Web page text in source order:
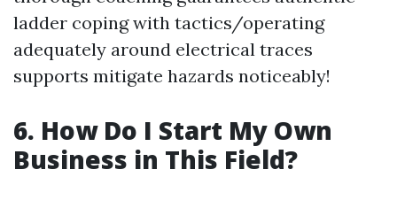
ladder coping with tactics/operating
adequately around electrical traces
supports mitigate hazards noticeably!
6. How Do I Start My Own
Business in This Field?